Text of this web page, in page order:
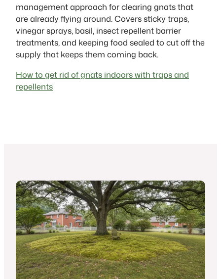
management approach for clearing gnats that
are already flying around. Covers sticky traps,
vinegar sprays, basil, insect repellent barrier
treatments, and keeping food sealed to cut off the
supply that keeps them coming back.
How to get rid of gnats indoors with traps and
repellents